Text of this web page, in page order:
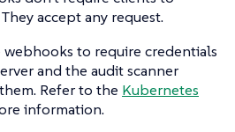
accept any request.
webhooks to require credentials
and the audit scanner
Refer to the Kubernetes
information.